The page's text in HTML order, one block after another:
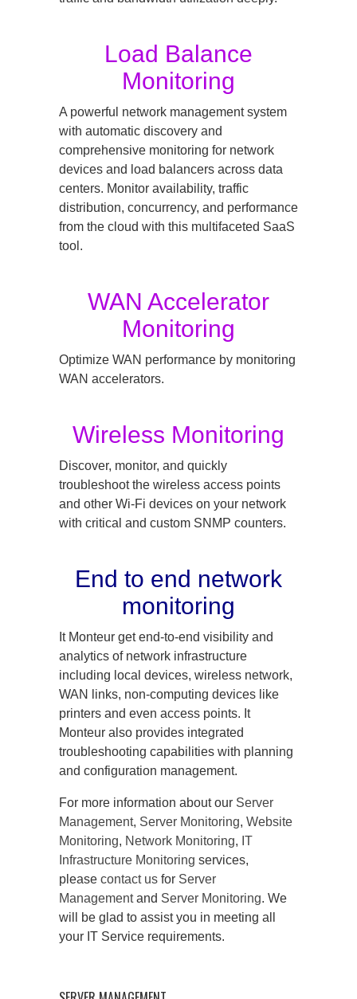
Load Balance
Monitoring
A powerful network management system
with automatic discovery and
comprehensive monitoring for network
devices and load balancers across data
centers. Monitor availability, traffic
distribution, concurrency, and performance
from the cloud with this multifaceted SaaS
tool.
WAN Accelerator
Monitoring
Optimize WAN performance by monitoring
WAN accelerators.
Wireless Monitoring
Discover, monitor, and quickly
troubleshoot the wireless access points
and other Wi-Fi devices on your network
with critical and custom SNMP counters.
End to end network
monitoring
It Monteur get end-to-end visibility and
analytics of network infrastructure
including local devices, wireless network,
WAN links, non-computing devices like
printers and even access points. It
Monteur also provides integrated
troubleshooting capabilities with planning
and configuration management.
For more information about our Server
Management, Server Monitoring, Website
Monitoring, Network Monitoring, IT
Infrastructure Monitoring services,
please contact us for Server
Managementand Server Monitoring. We
will be glad to assist you in meeting all
your IT Service requirements.